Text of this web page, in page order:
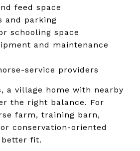
feed space
and parking
schooling space
and maintenance
service providers
a village home with nearby
the right balance. For
farm, training barn,
conservation-oriented
better fit.